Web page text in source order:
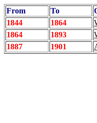
From To
1844
1864
1864 1893
1887
1901